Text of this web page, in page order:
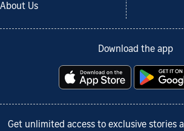
About Us
Download the app
Get unlimited access to exclusive stories